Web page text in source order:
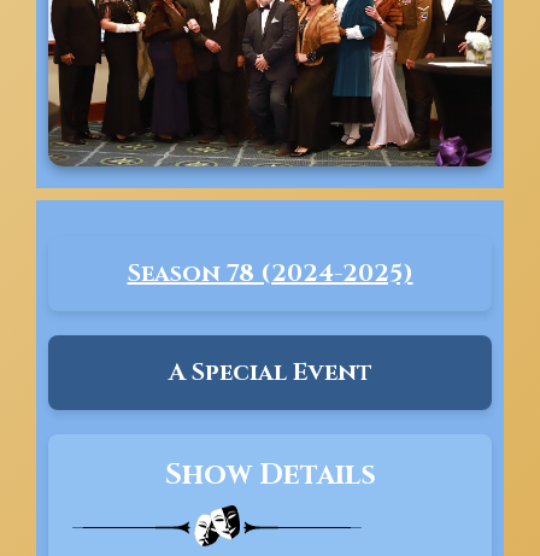
Season 78 (2024-2025)
A Special Event
Show Details